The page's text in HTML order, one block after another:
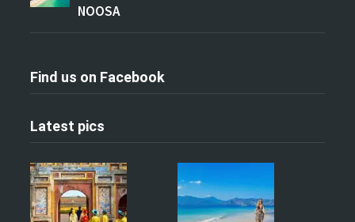
NOOSA
Find us on Facebook
Latest pics